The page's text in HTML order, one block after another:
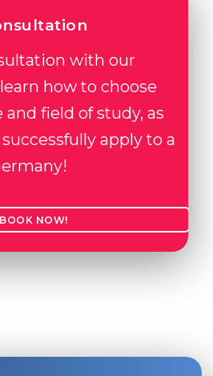
with our
how to choose
field of study, as
apply to a
BOOK NOW!